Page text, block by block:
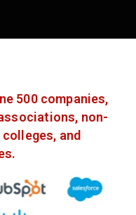
500 companies,
non-
and